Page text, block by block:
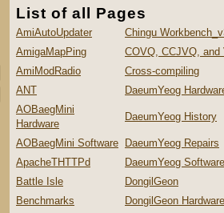
List of all Pages
AmiAutoUpdater
Chingu
AmigaMapPing
COVQ, CCJVQ, and
AmiModRadio
Cross-compiling
ANT
DaeumYeog
AOBaegMini
Hardware
DaeumYeog History
AOBaegMini Software
DaeumYeog Repairs
ApacheTHTTPd
DaeumYeog Software
Battle Isle
DongilGeon
Benchmarks
DongilGeon Hardware